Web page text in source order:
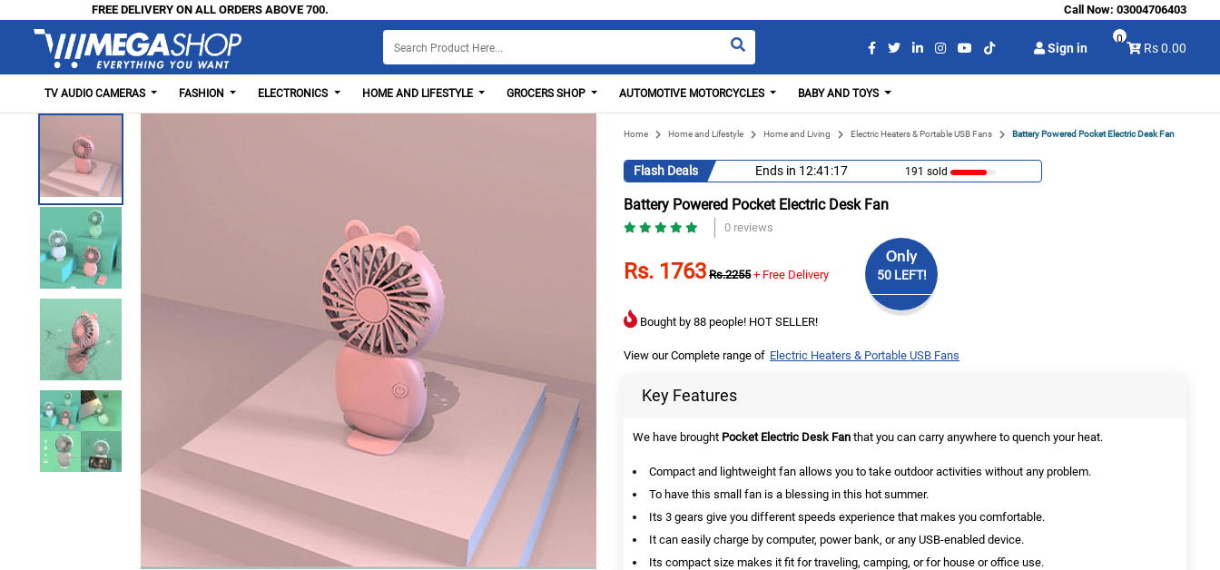
FREE DELIVERY ON ALL ORDERS ABOVE 700. Call Now: 03004706403
Sign in Rs 0.00
0
TV AUDIO CAMERAS FASHION ELECTRONICS HOME AND LIFESTYLE GROCERS SHOP AUTOMOTIVE MOTORCYCLES BABY AND TOYS
Home Home and Lifestyle Home and Living Electric Heaters & Portable USB Fans Battery Powered Pocket Electric Desk Fan
Flash Deals Ends in 12:41:16 191 sold
Battery Powered Pocket Electric Desk Fan
0 reviews
Rs. 1763 Rs.2255 + Free Delivery
Only
50 LEFT!
Bought by 88 people! HOT SELLER!
View our Complete range of Electric Heaters & Portable USB Fans
Key Features
We have brought Pocket Electric Desk Fan that you can carry anywhere to quench your heat.
Compact and lightweight fan allows you to take outdoor activities without any problem.
To have this small fan is a blessing in this hot summer.
Its 3 gears give you different speeds experience that makes you comfortable.
It can easily charge by computer, power bank, or any USB-enabled device.
Its compact size makes it fit for traveling, camping, or for house or office use.